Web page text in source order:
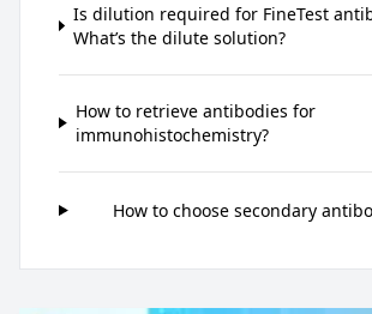
Is dilution required for FineTest
What’s the dilute solution?
How to retrieve antibodies for
immunohistochemistry?
How to choose secondary